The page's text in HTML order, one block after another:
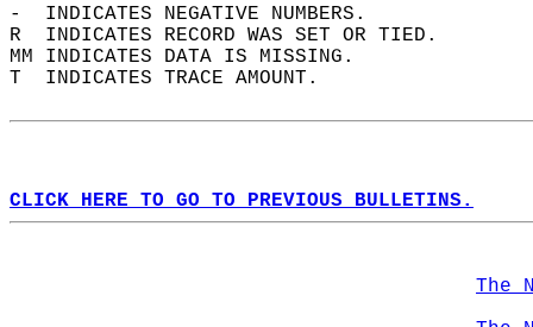
-  INDICATES NEGATIVE NUMBERS.
R  INDICATES RECORD WAS SET OR TIED.
MM INDICATES DATA IS MISSING.
T  INDICATES TRACE AMOUNT.
CLICK HERE TO GO TO PREVIOUS BULLETINS.
The